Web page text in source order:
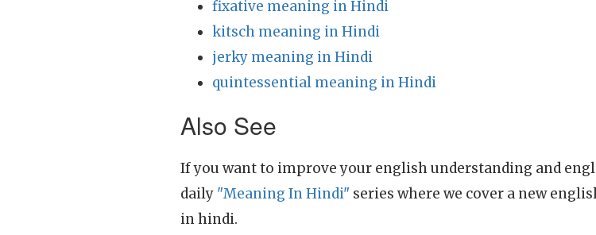
fixative meaning in Hindi
kitsch meaning in Hindi
jerky meaning in Hindi
quintessential meaning in Hindi
Also See
If you want to improve your english understanding and
daily "Meaning In Hindi" series where we cover a new
in hindi.